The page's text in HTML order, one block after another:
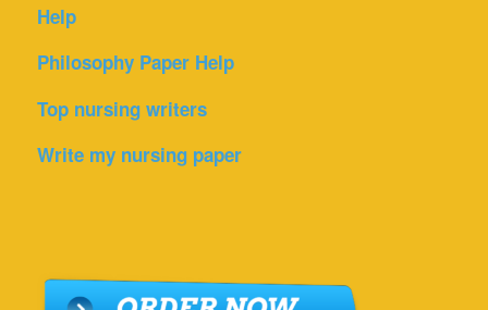
Help
Philosophy Paper Help
Top nursing writers
Write my nursing paper